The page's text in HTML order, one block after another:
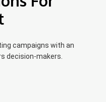
campaigns with an
decision-makers.